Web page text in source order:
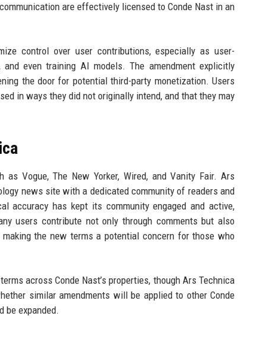
are effectively licensed to Conde Nast in an
control over user contributions, especially as user-
even training AI models. The amendment explicitly
the door for potential third-party monetization. Users
in ways they did not originally intend, and that they may
Vogue, The New Yorker, Wired, and Vanity Fair. Ars
news site with a dedicated community of readers and
accuracy has kept its community engaged and active,
users contribute not only through comments but also
the new terms a potential concern for those who
across Conde Nast’s properties, though Ars Technica
similar amendments will be applied to other Conde
be expanded.